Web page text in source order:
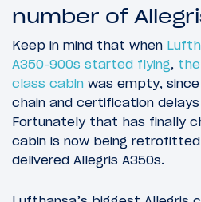
number of
Keep in mind that when
A350-900s started flying,
class cabin was empty,
chain and certification
Fortunately that has finally
cabin is now being
delivered Allegris A350s.